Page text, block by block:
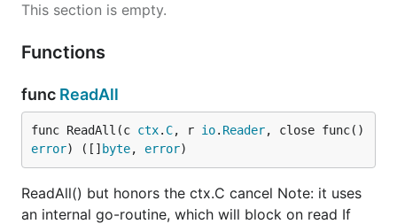
This section is empty.
Functions
func ReadAll
func ReadAll(c ctx. C, r io. Reader
error) ([] byte, error)
ReadAll() but honors the ctx.C cancel Note: it uses
an internal go-routine, which will block on read If